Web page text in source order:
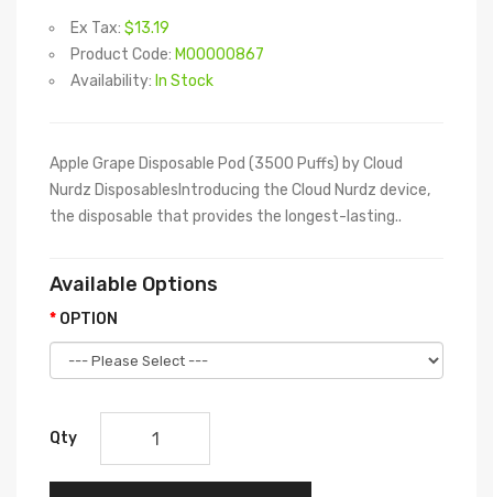
Ex Tax: $13.19
Product Code: M00000867
Availability: In Stock
Apple Grape Disposable Pod (3500 Puffs) by Cloud
Nurdz DisposablesIntroducing the Cloud Nurdz device,
the disposable that provides the longest-lasting..
Available Options
OPTION
Qty